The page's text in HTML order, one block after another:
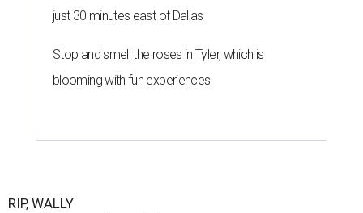
just 30 minutes east of Dallas
Stop and smell the roses in Tyler, which is
blooming with fun experiences
RIP, WALLY